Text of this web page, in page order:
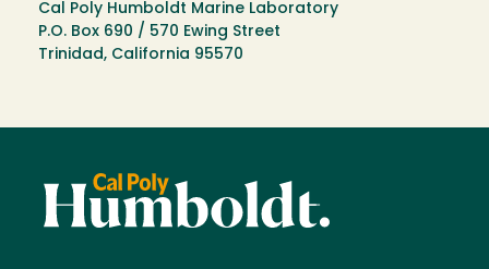
Cal Poly Humboldt Marine Laboratory
P.O. Box 690 / 570 Ewing Street
Trinidad, California 95570